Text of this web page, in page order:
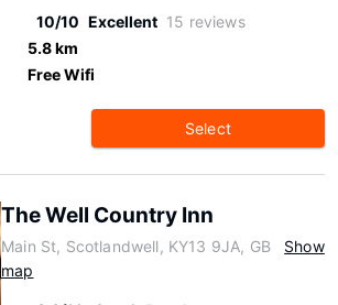
10/10 Excellent 15 reviews
5.8 km
Free Wifi
Select
The Well Country Inn
Main St, Scotlandwell, KY13 9JA, GB
Show
map